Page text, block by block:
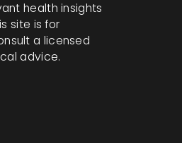
health insights
site is for
a licensed
advice.